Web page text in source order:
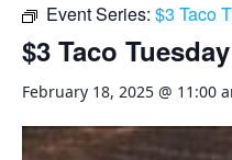
Event Series: $3 Taco
$3 Taco Tuesday
February 18, 2025 @ 11:00